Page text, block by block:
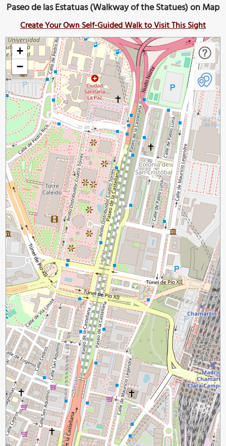
Paseo de las Estatuas (Walkway of the Statues) on Map
Create Your Own Self-Guided Walk to Visit This Sight
+
−